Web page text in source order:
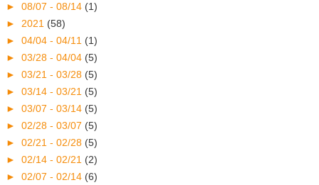
► 08/07 - 08/14 (1)
► 2021 (58)
► 04/04 - 04/11 (1)
► 03/28 - 04/04 (5)
► 03/21 - 03/28 (5)
► 03/14 - 03/21 (5)
► 03/07 - 03/14 (5)
► 02/28 - 03/07 (5)
► 02/21 - 02/28 (5)
► 02/14 - 02/21 (2)
► 02/07 - 02/14 (6)